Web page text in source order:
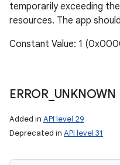
temporarily exceeding
resources. The app
Constant Value: 1
ERROR_ UNKNOWN
Added in API level 29
Deprecated in API level 31